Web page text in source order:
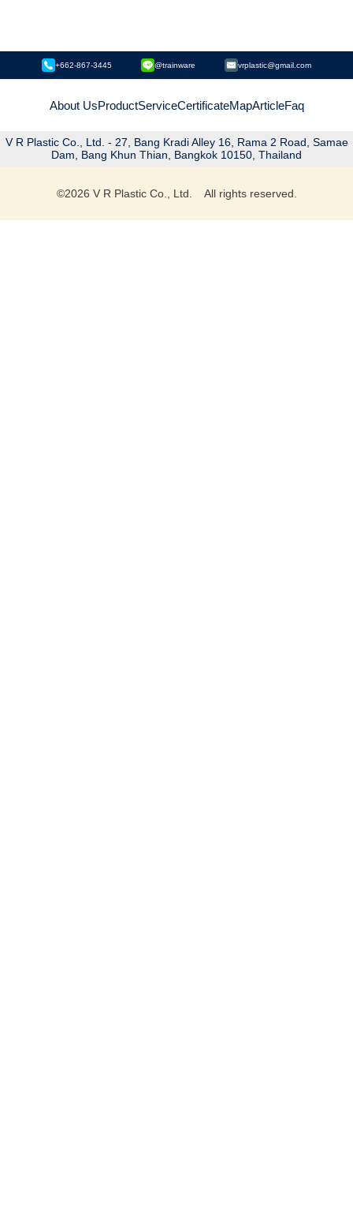
+662-867-3445 @trainware vrplastic@gmail.com
About UsProductServiceCertificateMapArticleFaq
V R Plastic Co., Ltd. - 27, Bang Kradi Alley 16, Rama 2 Road, Samae
Dam, Bang Khun Thian, Bangkok 10150, Thailand
©2026 V R Plastic Co., Ltd. All rights reserved.